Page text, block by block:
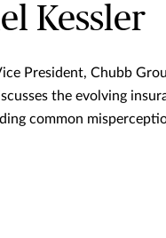
Kessler
President, Chubb
the evolving
common